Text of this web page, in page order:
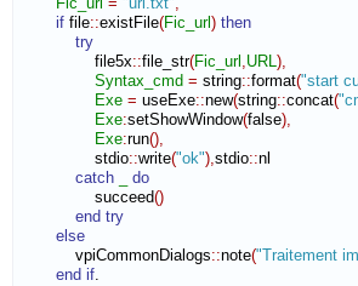
if file::existFile(Fic_url ) then
try
file5x::file_str(Fic_url ,URL),
Syntax_cmd = string::format("start
Exe = useExe::new(string::concat(
Exe:setShowWindow(false),
Exe:run(),
stdio::write("ok"),stdio::nl
catch
do
succeed()
end try
else
vpiCommonDialogs::note("Traitement
end if.